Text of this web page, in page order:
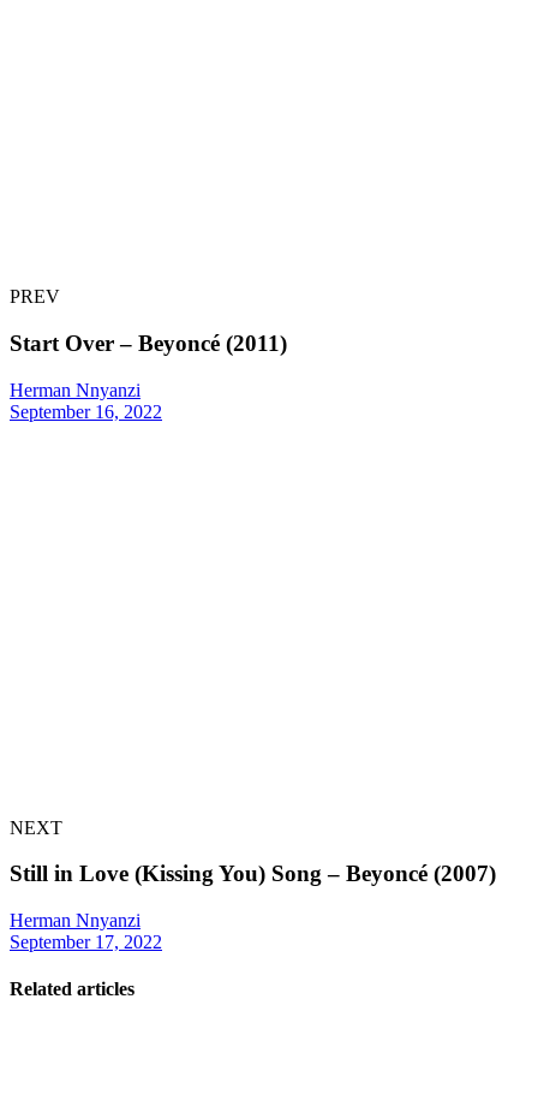
PREV
Start Over – Beyoncé (2011)
Herman Nnyanzi
September 16, 2022
NEXT
Still in Love (Kissing You) Song – Beyoncé (2007)
Herman Nnyanzi
September 17, 2022
Related articles